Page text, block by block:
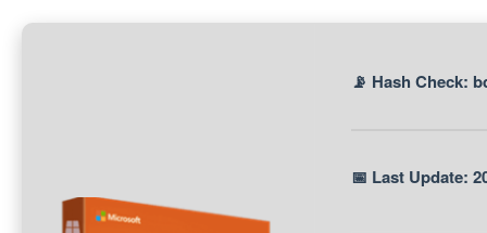
📡 Hash Check:
📅 Last Update: